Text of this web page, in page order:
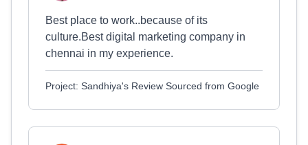
Best place to work..because of its
culture.Best digital marketing company in
chennai in my experience.
Project: Sandhiya's Review Sourced from Google